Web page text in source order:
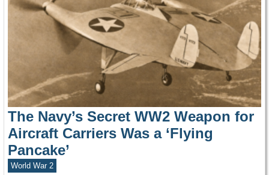
The Navy’s Secret WW2 Weapon for
Aircraft Carriers Was a ‘Flying
Pancake’
World War 2